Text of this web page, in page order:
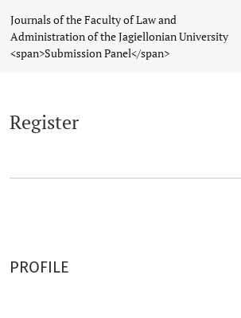
Journals of the Faculty of Law and
Administration of the Jagiellonian University
<span>Submission Panel</span>
Register
PROFILE